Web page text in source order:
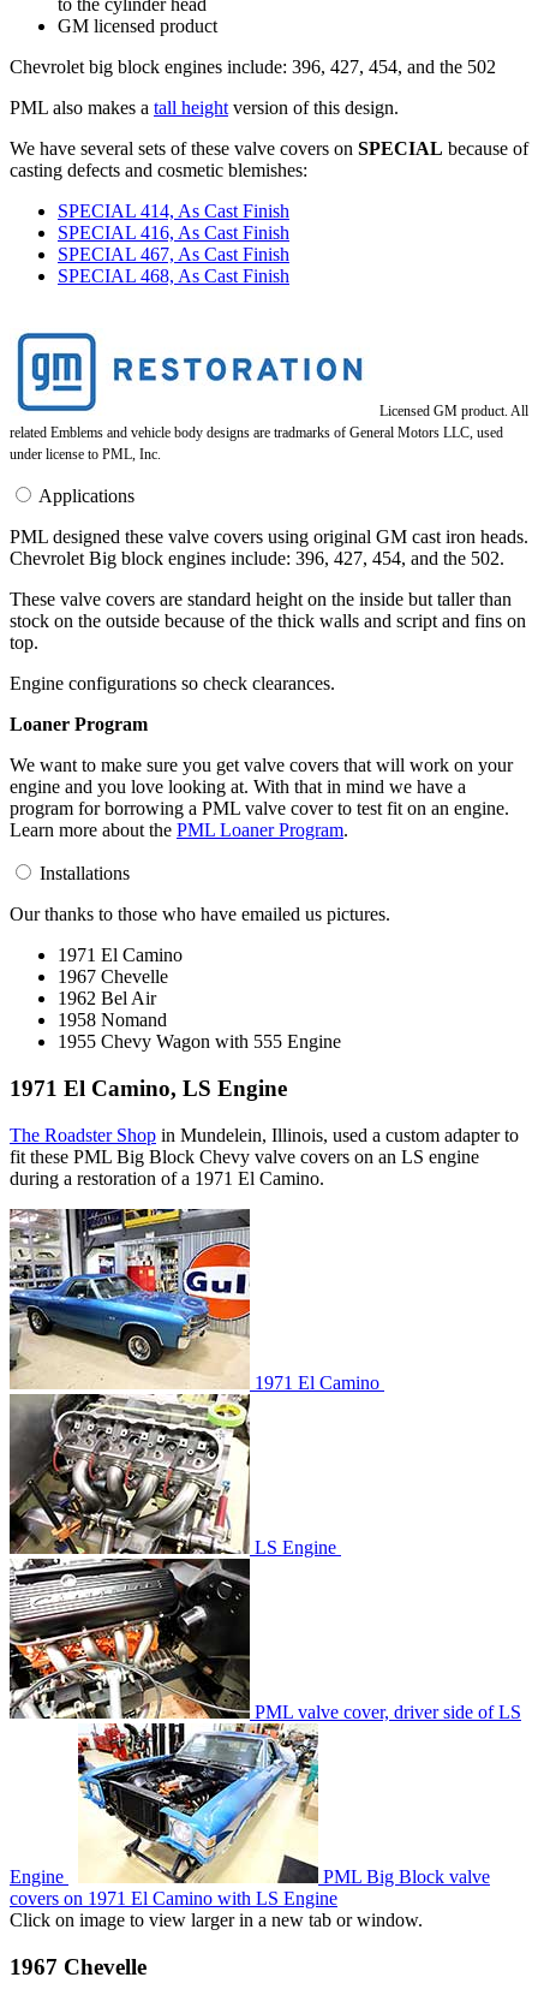
to the cylinder head
GM licensed product
Chevrolet big block engines include: 396, 427, 454, and the 502
PML also makes a tall heightversion of this design.
We have several sets of these valve covers on SPECIAL because of
casting defects and cosmetic blemishes:
SPECIAL 414, As Cast Finish
SPECIAL 416, As Cast Finish
SPECIAL 467, As Cast Finish
SPECIAL 468, As Cast Finish
Licensed GM product. All
related Emblems and vehicle body designs are tradmarks of General Motors LLC, used
under license to PML, Inc.
Applications
PML designed these valve covers using original GM cast iron heads.
Chevrolet Big block engines include: 396, 427, 454, and the 502.
These valve covers are standard height on the inside but taller than
stock on the outside because of the thick walls and script and fins on
top.
Engine configurations so check clearances.
Loaner Program
We want to make sure you get valve covers that will work on your
engine and you love looking at. With that in mind we have a
program for borrowing a PML valve cover to test fit on an engine.
Learn more about the PML Loaner Program.
Installations
Our thanks to those who have emailed us pictures.
1971 El Camino
1967 Chevelle
1962 Bel Air
1958 Nomand
1955 Chevy Wagon with 555 Engine
1971 El Camino, LS Engine
The Roadster Shop in Mundelein, Illinois, used a custom adapter to
fit these PML Big Block Chevy valve covers on an LS engine
during a restoration of a 1971 El Camino.
1971 El Camino
LS Engine
PML valve cover, driver side of LS
Engine
PML Big Block valve
covers on 1971 El Camino with LS Engine
Click on image to view larger in a new tab or window.
1967 Chevelle